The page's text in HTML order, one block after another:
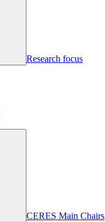
Research focus
CERES Main Chairs